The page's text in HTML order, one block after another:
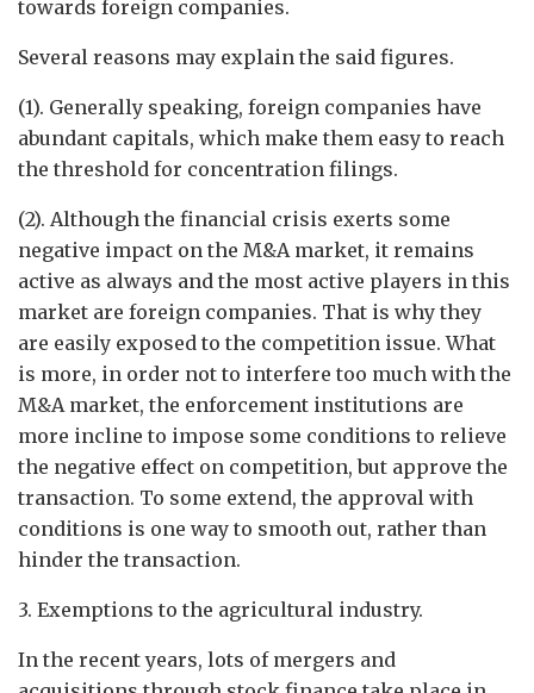
towards foreign companies.
Several reasons may explain the said figures.
(1). Generally speaking, foreign companies have
abundant capitals, which make them easy to reach
the threshold for concentration filings.
(2). Although the financial crisis exerts some
negative impact on the M&A market, it remains
active as always and the most active players in this
market are foreign companies. That is why they
are easily exposed to the competition issue. What
is more, in order not to interfere too much with the
M&A market, the enforcement institutions are
more incline to impose some conditions to relieve
the negative effect on competition, but approve the
transaction. To some extend, the approval with
conditions is one way to smooth out, rather than
hinder the transaction.
3. Exemptions to the agricultural industry.
In the recent years, lots of mergers and